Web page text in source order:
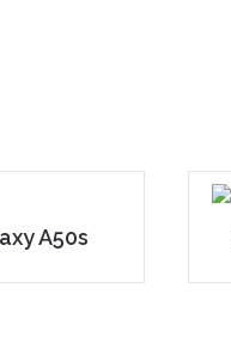
A50s